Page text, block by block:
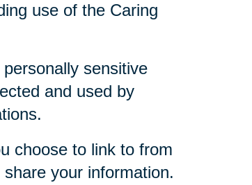
use of the Caring
sensitive
and used by
choose to link to from
your information.